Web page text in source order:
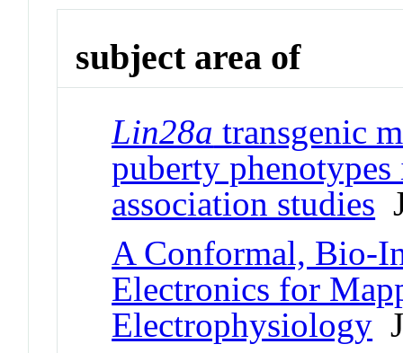
subject area of
Lin28a transgenic
puberty
association studies
A Conformal, Bio-
Electronics for
Electrophysiology